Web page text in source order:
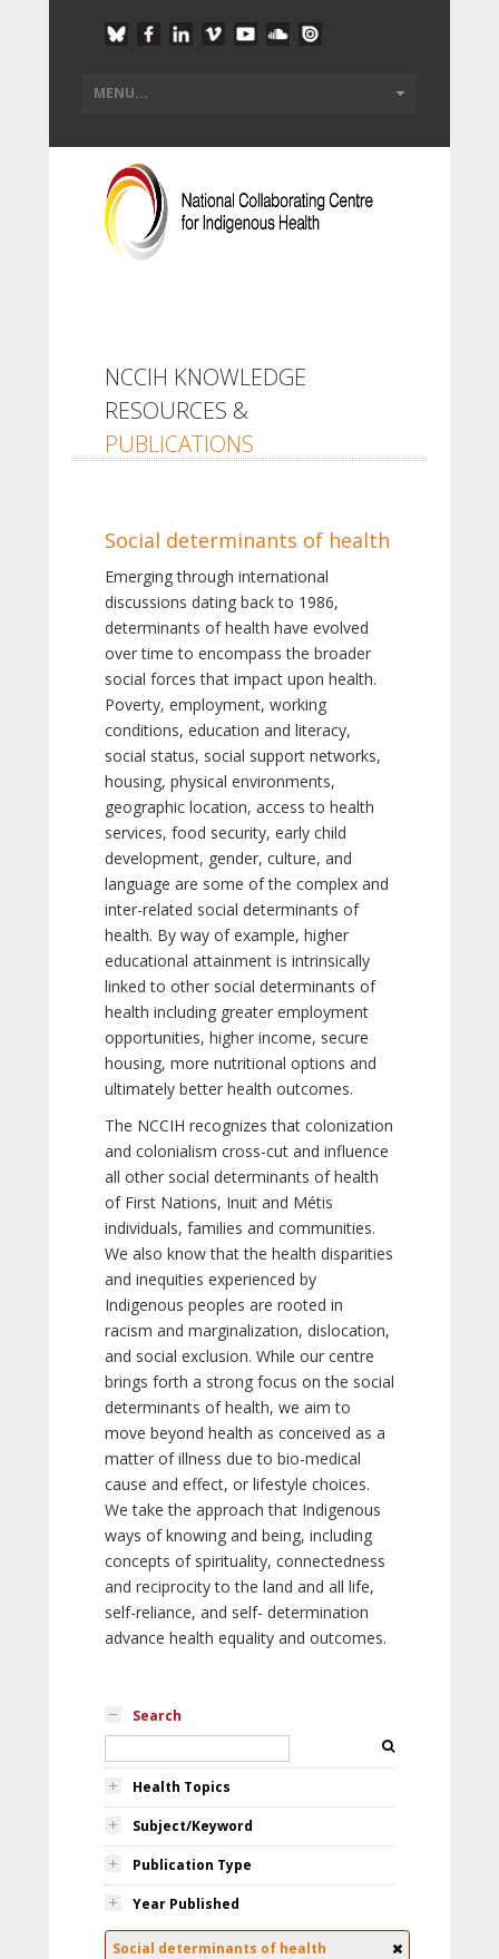
NCCIH KNOWLEDGE
RESOURCES &
PUBLICATIONS
Social determinants of health
Emerging through international
discussions dating back to 1986,
determinants of health have evolved
over time to encompass the broader
social forces that impact upon health.
Poverty, employment, working
conditions, education and literacy,
social status, social support networks,
housing, physical environments,
geographic location, access to health
services, food security, early child
development, gender, culture, and
language are some of the complex and
inter-related social determinants of
health. By way of example, higher
educational attainment is intrinsically
linked to other social determinants of
health including greater employment
opportunities, higher income, secure
housing, more nutritional options and
ultimately better health outcomes.
The NCCIH recognizes that colonization
and colonialism cross-cut and influence
all other social determinants of health
of First Nations, Inuit and Métis
individuals, families and communities.
We also know that the health disparities
and inequities experienced by
Indigenous peoples are rooted in
racism and marginalization, dislocation,
and social exclusion. While our centre
brings forth a strong focus on the social
determinants of health, we aim to
move beyond health as conceived as a
matter of illness due to bio-medical
cause and effect, or lifestyle choices.
We take the approach that Indigenous
ways of knowing and being, including
concepts of spirituality, connectedness
and reciprocity to the land and all life,
self-reliance, and self- determination
advance health equality and outcomes.
Search
Health Topics
Subject/Keyword
Publication Type
Year Published
Social determinants of health